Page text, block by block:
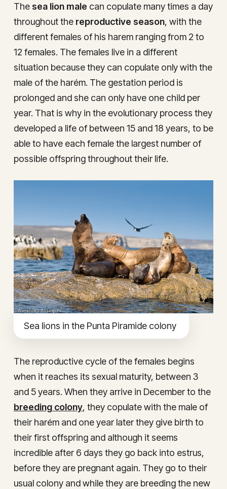
Thesea lion male can copulate many times a day
throughout the reproductive season, with the
different females of his harem ranging from 2 to
12 females. The females live in a different
situation because they can copulate only with the
male of the harém. The gestation period is
prolonged and she can only have one child per
year. That is why in the evolutionary process they
developed a life of between 15 and 18 years, to be
able to have each female the largest number of
possible offspring throughout their life.
Sea lions in the Punta Piramide colony
The reproductive cycle of the females begins
when it reaches its sexual maturity, between 3
and 5 years. When they arrive in December to the
breeding colony, they copulate with the male of
their harém and one year later they give birth to
their first offspring and although it seems
incredible after 6 days they go back into estrus,
before they are pregnant again. They go to their
usual colony and while they are breeding the new